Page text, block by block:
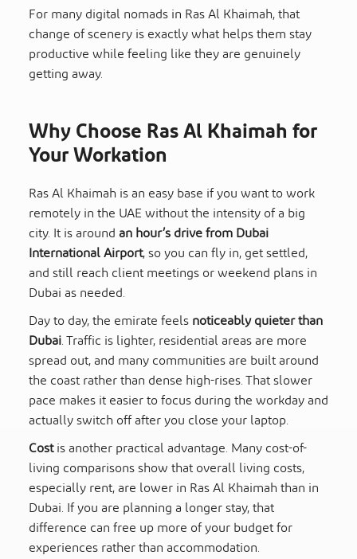
For many digital nomads in Ras Al Khaimah, that
change of scenery is exactly what helps them stay
productive while feeling like they are genuinely
getting away.
Why Choose Ras Al Khaimah for
Your Workation
Ras Al Khaimah is an easy base if you want to work
remotely in the UAE without the intensity of a big
city. It is aroundan hour’s drive from Dubai
International Airport, so you can fly in, get settled,
and still reach client meetings or weekend plans in
Dubai as needed.
Day to day, the emirate feelsnoticeably quieter than
Dubai. Traffic is lighter, residential areas are more
spread out, and many communities are built around
the coast rather than dense high-rises. That slower
pace makes it easier to focus during the workday and
actually switch off after you close your laptop.
Costis another practical advantage. Many cost-of-
living comparisons show that overall living costs,
especially rent, are lower in Ras Al Khaimah than in
Dubai. If you are planning a longer stay, that
difference can free up more of your budget for
experiences rather than accommodation.